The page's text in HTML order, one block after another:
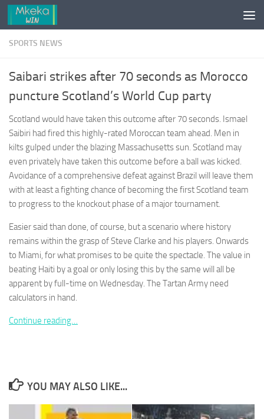
Skip to content
SPORTS NEWS
Saibari strikes after 70 seconds as Morocco
puncture Scotland’s World Cup party
Scotland would have taken this outcome after 70 seconds. Ismael
Saibiri had fired this highly-rated Moroccan team ahead. Men in
kilts gulped under the blazing Massachusetts sun. Scotland may
even privately have taken this outcome before a ball was kicked.
Avoidance of a comprehensive defeat against Brazil will leave them
with at least a fighting chance of becoming the first Scotland team
to progress to the knockout phase of a major tournament.
Easier said than done, of course, but a scenario where history
remains within the grasp of Steve Clarke and his players. Onwards
to Miami, for what promises to be quite the spectacle. The value in
beating Haiti by a goal or only losing this by the same will all be
apparent by full-time on Wednesday. The Tartan Army need
calculators in hand.
Continue reading…
YOU MAY ALSO LIKE...
optional.
They are
needed for
the website